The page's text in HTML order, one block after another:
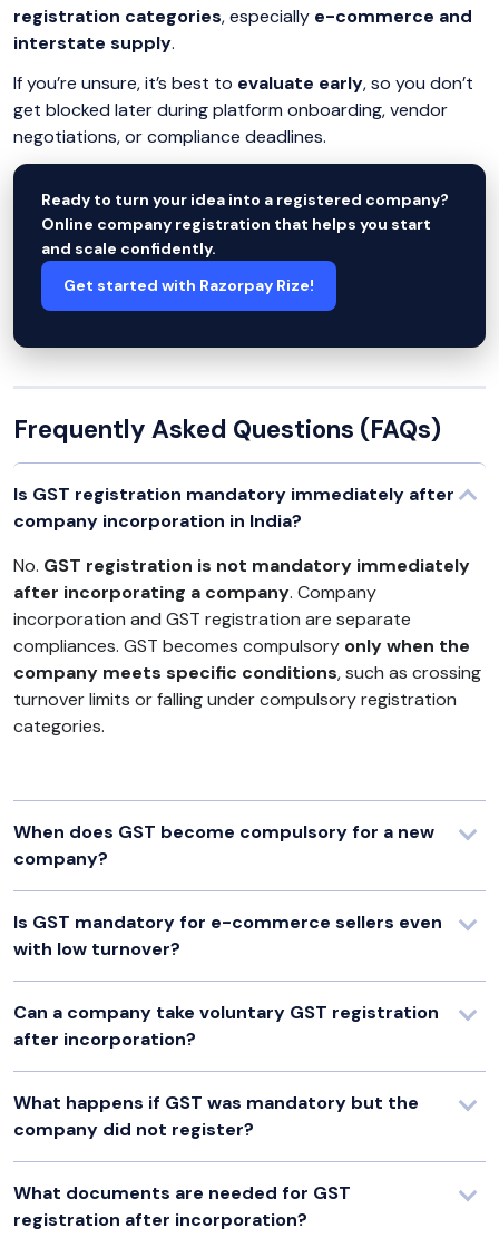
registration categories, especially e-commerce and
interstate supply.
If you’re unsure, it’s best to evaluate early, so you don’t
get blocked later during platform onboarding, vendor
negotiations, or compliance deadlines.
Ready to turn your idea into a registered company?
Online company registration that helps you start
and scale confidently.
Get started with Razorpay Rize!
Frequently Asked Questions (FAQs)
Is GST registration mandatory immediately after
company incorporation in India?
No. GST registration is not mandatory immediately
after incorporating a company. Company
incorporation and GST registration are separate
compliances. GST becomes compulsory only when the
company meets specific conditions, such as crossing
turnover limits or falling under compulsory registration
categories.
When does GST become compulsory for a new
company?
Is GST mandatory for e-commerce sellers even
with low turnover?
Can a company take voluntary GST registration
after incorporation?
What happens if GST was mandatory but the
company did not register?
What documents are needed for GST
registration after incorporation?